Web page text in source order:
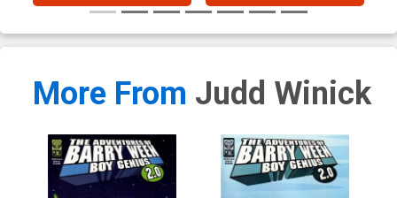
More From Judd Winick